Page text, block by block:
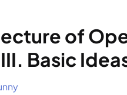
of
Basic